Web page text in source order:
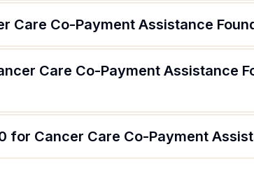
Care Co-Payment Assistance
Care Co-Payment Assistance
for Cancer Care Co-Payment